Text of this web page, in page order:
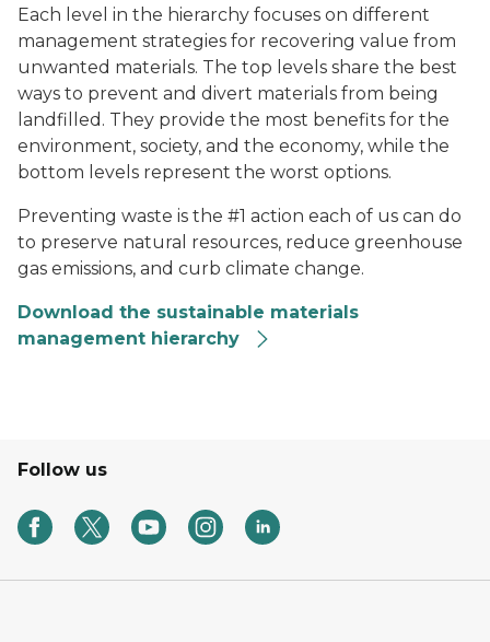
Each level in the hierarchy focuses on different
management strategies for recovering value from
unwanted materials. The top levels share the best
ways to prevent and divert materials from being
landfilled. They provide the most benefits for the
environment, society, and the economy, while the
bottom levels represent the worst options.
Preventing waste is the #1 action each of us can do
to preserve natural resources, reduce greenhouse
gas emissions, and curb climate change.
Download the sustainable materials
management hierarchy
Follow us